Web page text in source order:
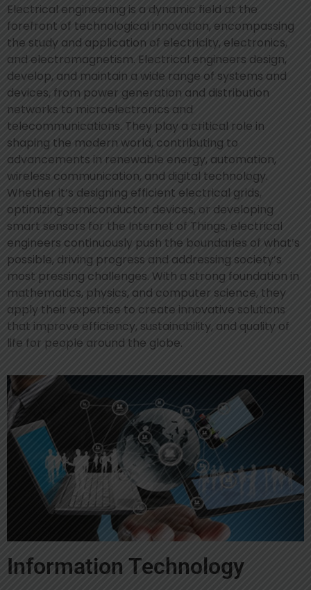
Electrical engineering is a dynamic field at the
forefront of technological innovation, encompassing
the study and application of electricity, electronics,
and electromagnetism. Electrical engineers design,
develop, and maintain a wide range of systems and
devices, from power generation and distribution
networks to microelectronics and
telecommunications. They play a critical role in
shaping the modern world, contributing to
advancements in renewable energy, automation,
wireless communication, and digital technology.
Whether it’s designing efficient electrical grids,
optimizing semiconductor devices, or developing
smart sensors for the Internet of Things, electrical
engineers continuously push the boundaries of what’s
possible, driving progress and addressing society’s
most pressing challenges. With a strong foundation in
mathematics, physics, and computer science, they
apply their expertise to create innovative solutions
that improve efficiency, sustainability, and quality of
life for people around the globe.
Information Technology